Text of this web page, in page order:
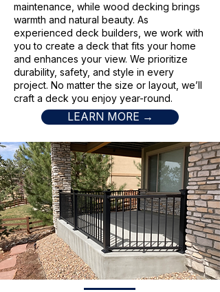
maintenance, while wood decking brings
warmth and natural beauty. As
experienced deck builders, we work with
you to create a deck that fits your home
and enhances your view. We prioritize
durability, safety, and style in every
project. No matter the size or layout, we’ll
craft a deck you enjoy year-round.
LEARN MORE →